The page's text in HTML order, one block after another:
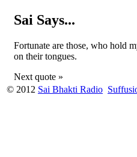
Sai Says...
Fortunate are those, who hold
on their tongues.
Next quote »
© 2012 Sai Bhakti Radio